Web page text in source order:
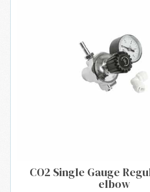
CO2 Single Gauge
elbow